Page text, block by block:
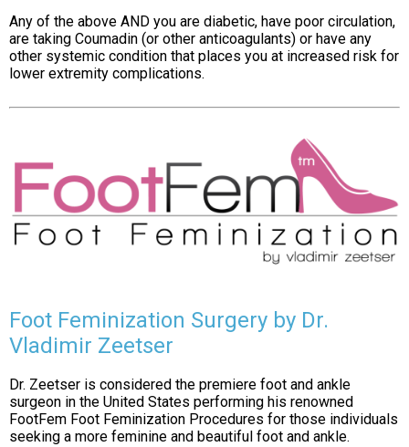
Any of the above AND you are diabetic, have poor circulation,
are taking Coumadin (or other anticoagulants) or have any
other systemic condition that places you at increased risk for
lower extremity complications.
Foot Feminization Surgery by Dr.
Vladimir Zeetser
Dr. Zeetser is considered the premiere foot and ankle
surgeon in the United States performing his renowned
FootFem Foot Feminization Procedures for those individuals
seeking a more feminine and beautiful foot and ankle.